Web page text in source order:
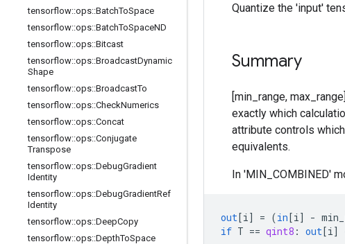
tensorflow::ops::BatchToSpace
tensorflow::ops::BatchToSpaceND
tensorflow::ops::Bitcast
tensorflow::ops::BroadcastDynamic
Shape
tensorflow::ops::BroadcastTo
tensorflow::ops::CheckNumerics
tensorflow::ops::Concat
tensorflow::ops::Conjugate
Transpose
tensorflow::ops::DebugGradient
Identity
tensorflow::ops::DebugGradientRef
Identity
tensorflow::ops::DeepCopy
tensorflow::ops::DepthToSpace
Quantize the 'input'
Summary
[min_range,
exactly which
attribute controls
equivalents.
In 'MIN_COMBINED'
out[i] = (in[i] -
if T == qint8 : out[i]